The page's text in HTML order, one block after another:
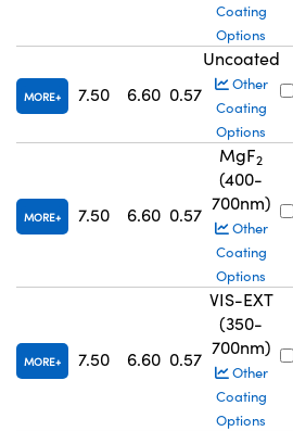
Coating
Options
MORE 7.50 6.60 0.57
Uncoated
Other
Coating
Options
MORE 7.50 6.60 0.57
MgF2
(400-
700nm)
Other
Coating
Options
MORE 7.50 6.60 0.57
VIS-EXT
(350-
700nm)
Other
Coating
Options